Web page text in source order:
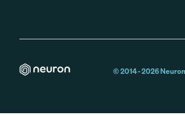
© 2014 -2026